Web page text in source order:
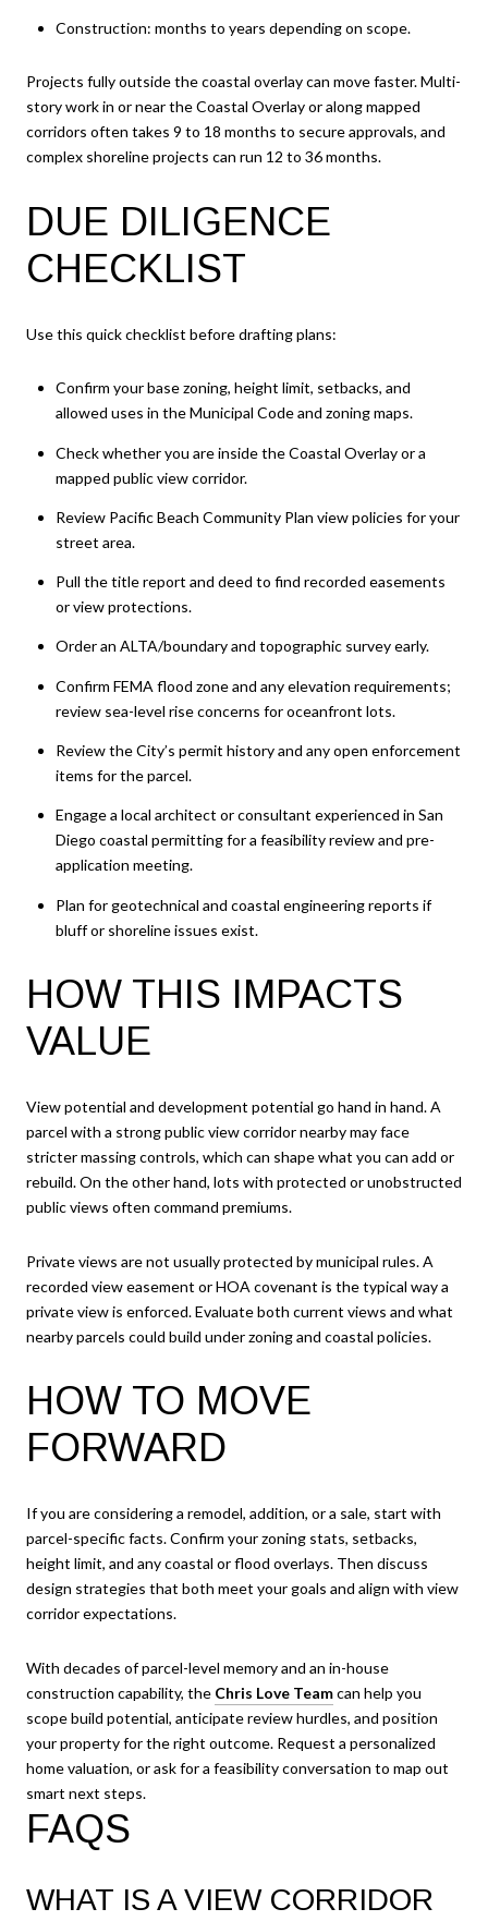
Construction: months to years depending on scope.
Projects fully outside the coastal overlay can move faster. Multi-
story work in or near the Coastal Overlay or along mapped
corridors often takes 9 to 18 months to secure approvals, and
complex shoreline projects can run 12 to 36 months.
DUE DILIGENCE
CHECKLIST
Use this quick checklist before drafting plans:
Confirm your base zoning, height limit, setbacks, and
allowed uses in the Municipal Code and zoning maps.
Check whether you are inside the Coastal Overlay or a
mapped public view corridor.
Review Pacific Beach Community Plan view policies for your
street area.
Pull the title report and deed to find recorded easements
or view protections.
Order an ALTA/boundary and topographic survey early.
Confirm FEMA flood zone and any elevation requirements;
review sea-level rise concerns for oceanfront lots.
Review the City’s permit history and any open enforcement
items for the parcel.
Engage a local architect or consultant experienced in San
Diego coastal permitting for a feasibility review and pre-
application meeting.
Plan for geotechnical and coastal engineering reports if
bluff or shoreline issues exist.
HOW THIS IMPACTS
VALUE
View potential and development potential go hand in hand. A
parcel with a strong public view corridor nearby may face
stricter massing controls, which can shape what you can add or
rebuild. On the other hand, lots with protected or unobstructed
public views often command premiums.
Private views are not usually protected by municipal rules. A
recorded view easement or HOA covenant is the typical way a
private view is enforced. Evaluate both current views and what
nearby parcels could build under zoning and coastal policies.
HOW TO MOVE
FORWARD
If you are considering a remodel, addition, or a sale, start with
parcel-specific facts. Confirm your zoning stats, setbacks,
height limit, and any coastal or flood overlays. Then discuss
design strategies that both meet your goals and align with view
corridor expectations.
With decades of parcel-level memory and an in-house
construction capability, the Chris Love Teamcan help you
scope build potential, anticipate review hurdles, and position
your property for the right outcome. Request a personalized
home valuation, or ask for a feasibility conversation to map out
smart next steps.
FAQS
WHAT IS A VIEW CORRIDOR